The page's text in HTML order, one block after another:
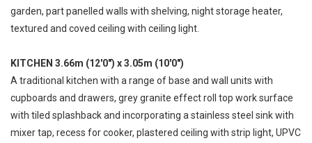
garden, part panelled walls with shelving, night storage heater,
textured and coved ceiling with ceiling light.
KITCHEN 3.66m (12'0") x 3.05m (10'0")
A traditional kitchen with a range of base and wall units with
cupboards and drawers, grey granite effect roll top work surface
with tiled splashback and incorporating a stainless steel sink with
mixer tap, recess for cooker, plastered ceiling with strip light, UPVC